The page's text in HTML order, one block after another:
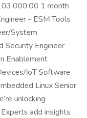
1 month
- ESM Tools
System
Security Engineer
Enablement
IoT Software
Linux Senior
unlocking
add insights